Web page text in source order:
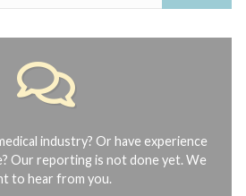
industry? Or have experience
Our reporting is not done yet. We
to hear from you.